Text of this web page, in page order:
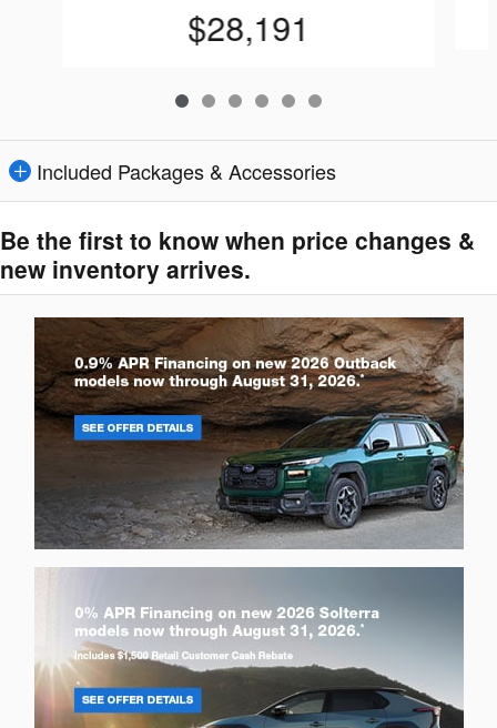
$28,191
Included Packages & Accessories
Be the first to know when price changes &
new inventory arrives.